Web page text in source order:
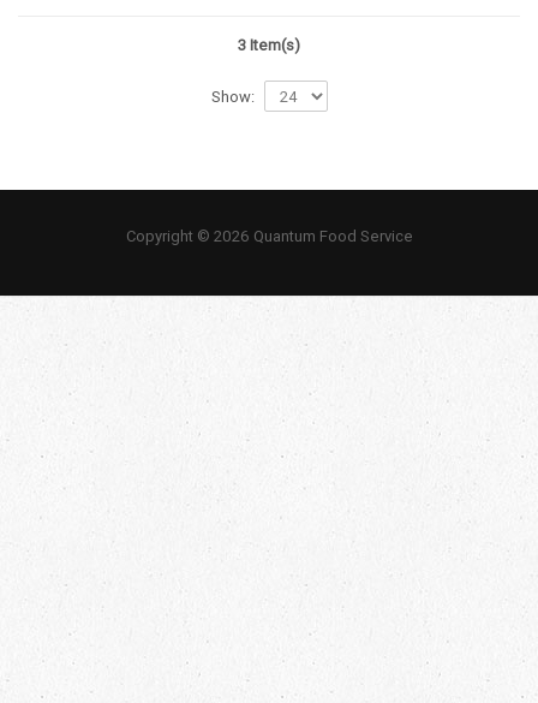
3 Item(s)
Show:
Copyright © 2026 Quantum Food Service